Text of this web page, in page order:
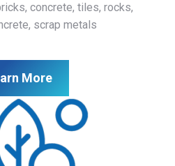
concrete, tiles, rocks,
scrap metals
More